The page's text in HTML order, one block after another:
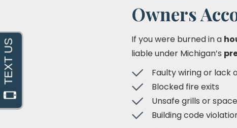
Owners
If you were burned in a
liable under Michigan’s
Faulty wiring or lack
Blocked fire exits
Unsafe grills or
Building code